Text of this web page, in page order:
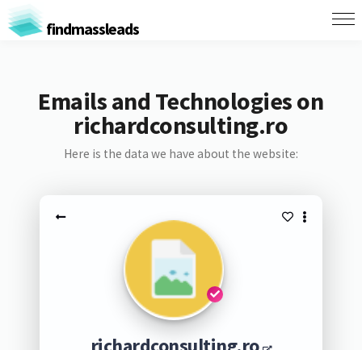
findmassleads
Emails and Technologies on
richardconsulting.ro
Here is the data we have about the website: